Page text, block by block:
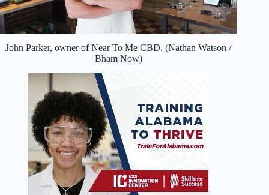
John Parker, owner of Near To Me CBD. (Nathan Watson /
Bham Now)